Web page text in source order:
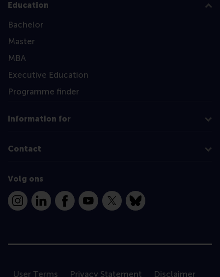
Education
Bachelor
Master
MBA
Executive Education
Programme finder
Information for
Contact
Volg ons
InstagramLinkedInFacebookYouTube
X Bluesky
User Terms Privacy Statement Disclaimer